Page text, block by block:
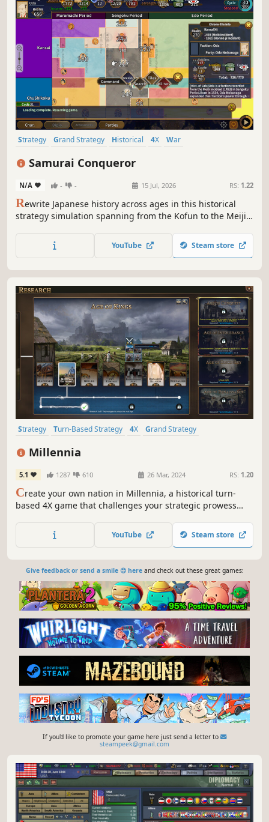
Strategy Grand Strategy Historical 4X
War
Samurai Conqueror
N/A - - 15 Jul, 2026 RS: 1.22
Rewrite Japanese history across ages in this historical
strategy simulation spanning from the Kofun to the Meiji
reshape destiny.
YouTube Steam store
Strategy Turn-Based Strategy 4X
Grand Strategy
Millennia
5.1 1287 610 26 Mar, 2024 RS: 1.20
Create your own nation in Millennia, a historical turn-
based 4X game that challenges your strategic prowess
to our possible futures.
YouTube Steam store
Give feedback or send a smile 😊 hereand check out these great games:
If you'd like to promote your game here just send a letter to
steampeek@gmail.com